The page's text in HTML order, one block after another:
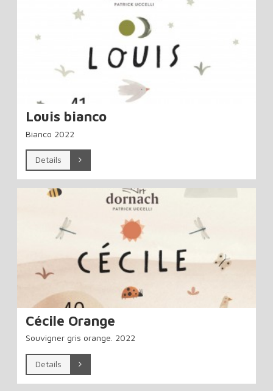
Louis bianco
Bianco 2022
Details
Cécile Orange
Souvigner gris orange. 2022
Details